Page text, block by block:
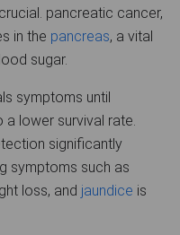
pancreatic cancer,
in the pancreas, a vital
sugar.
symptoms until
lower survival rate.
significantly
symptoms such as
loss, and jaundice is